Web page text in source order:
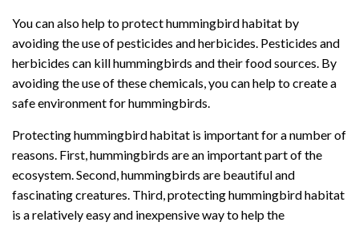
You can also help to protect hummingbird habitat by
avoiding the use of pesticides and herbicides. Pesticides and
herbicides can kill hummingbirds and their food sources. By
avoiding the use of these chemicals, you can help to create a
safe environment for hummingbirds.
Protecting hummingbird habitat is important for a number of
reasons. First, hummingbirds are an important part of the
ecosystem. Second, hummingbirds are beautiful and
fascinating creatures. Third, protecting hummingbird habitat
is a relatively easy and inexpensive way to help the